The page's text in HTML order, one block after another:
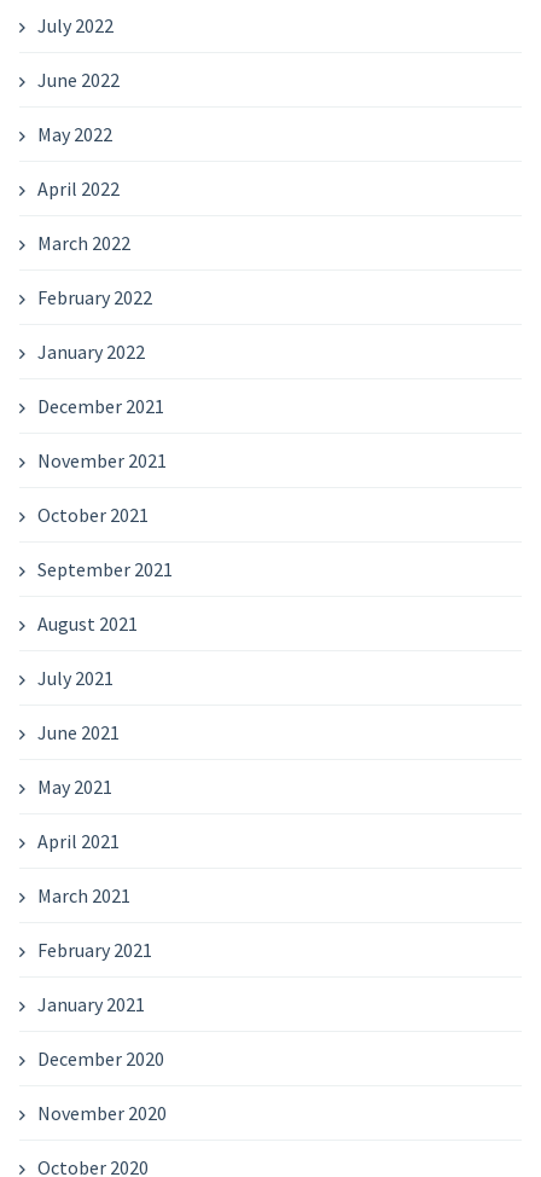
July 2022
June 2022
May 2022
April 2022
March 2022
February 2022
January 2022
December 2021
November 2021
October 2021
September 2021
August 2021
July 2021
June 2021
May 2021
April 2021
March 2021
February 2021
January 2021
December 2020
November 2020
October 2020